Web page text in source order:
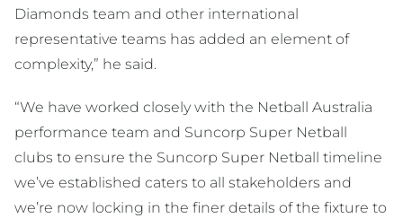
Diamonds team and other international
representative teams has added an element of
complexity,” he said.
“We have worked closely with the Netball Australia
performance team and Suncorp Super Netball
clubs to ensure the Suncorp Super Netball timeline
we’ve established caters to all stakeholders and
we’re now locking in the finer details of the fixture to